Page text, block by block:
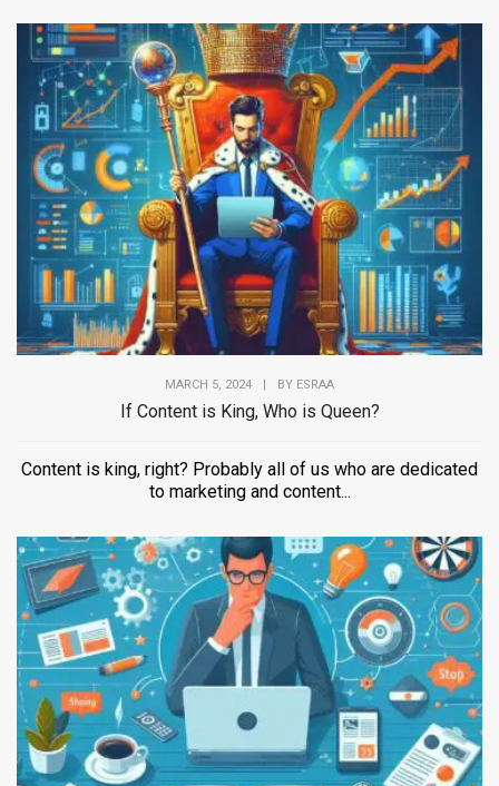
MARCH 5, 2024 BY ESRAA
If Content is King, Who is Queen?
Content is king, right? Probably all of us who are dedicated
to marketing and content...